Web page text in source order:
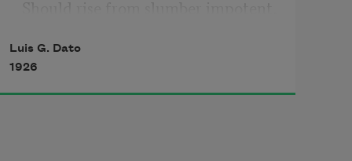
And stroll among
The gardens that are heaven sent.
Luis G. Dato
1926